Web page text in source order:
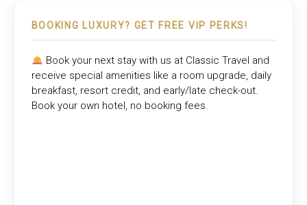
BOOKING LUXURY? GET FREE VIP PERKS!
Book your next stay with us at Classic Travel and
receive special amenities like a room upgrade, daily
breakfast, resort credit, and early/late check-out.
Book your own hotel, no booking fees.